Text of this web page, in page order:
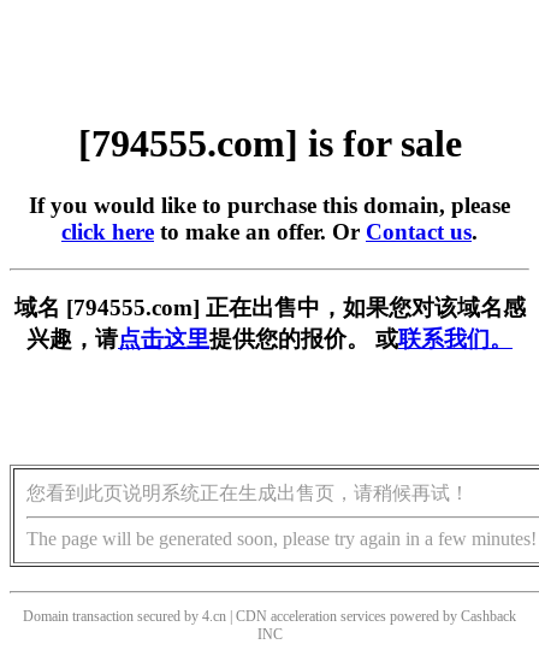
[794555.com] is for sale
If you would like to purchase this domain, please
click here to make an offer. Or Contact us.
域名 [794555.com] 正在出售中，如果您对该域名感
兴趣，请点击这里提供您的报价。 或联系我们。
您看到此页说明系统正在生成出售页，请稍候再试！
The page will be generated soon, please try again in a few minutes!
Domain transaction secured by 4.cn | CDN acceleration services powered by Cashback
INC